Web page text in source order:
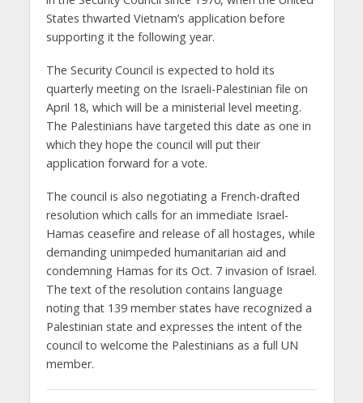
States thwarted Vietnam’s application before
supporting it the following year.
The Security Council is expected to hold its
quarterly meeting on the Israeli-Palestinian file on
April 18, which will be a ministerial level meeting.
The Palestinians have targeted this date as one in
which they hope the council will put their
application forward for a vote.
The council is also negotiating a French-drafted
resolution which calls for an immediate Israel-
Hamas ceasefire and release of all hostages, while
demanding unimpeded humanitarian aid and
condemning Hamas for its Oct. 7 invasion of Israel.
The text of the resolution contains language
noting that 139 member states have recognized a
Palestinian state and expresses the intent of the
council to welcome the Palestinians as a full UN
member.